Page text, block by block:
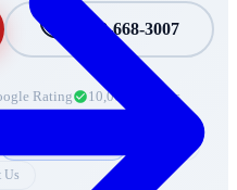
+1 888-668-3007
Rating 10,000+ Moves
Us